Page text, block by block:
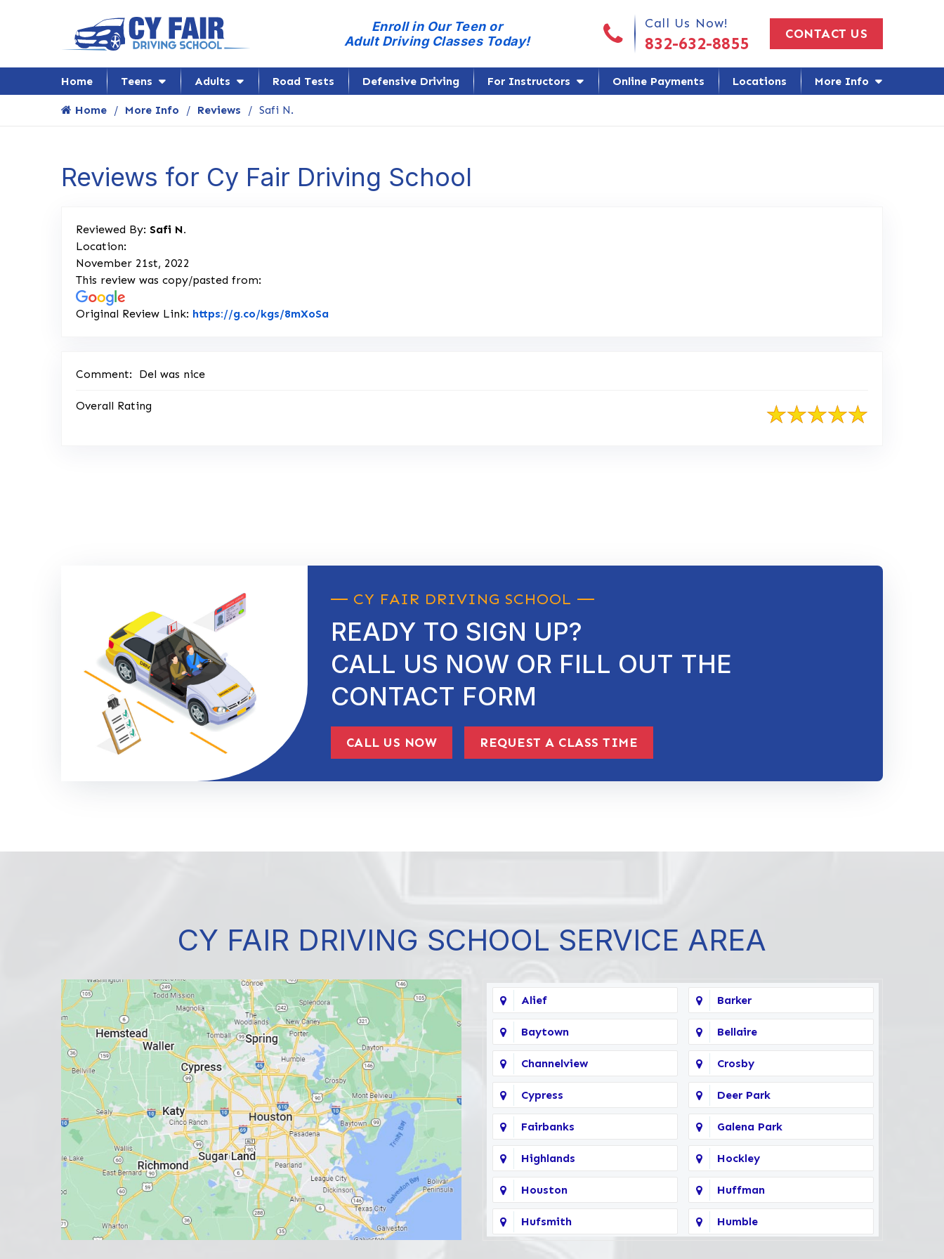
Enroll in Our Teen or
Adult Driving Classes Today!
Call Us Today!Call Us Now!
832-632-8855 CONTACT US
Home Teens Adults Road Tests Defensive Driving For Instructors Online Payments Locations More Info
Home More Info Reviews Safi N.
Reviews for Cy Fair Driving School
Reviewed By: Safi N.
Location:
November 21st, 2022
This review was copy/pasted from:
Original Review Link: https://g.co/kgs/8mXoSaLink to Original Review Posted on Google
Comment: Del was nice
Overall Rating
CY FAIR DRIVING SCHOOL
READY TO SIGN UP?
CALL US NOW OR FILL OUT THE
CONTACT FORM
CALL US NOW REQUEST A CLASS TIME
CY FAIR DRIVING SCHOOL SERVICE AREA
Alief Barker
Baytown Bellaire
Channelview Crosby
Cypress Deer Park
Fairbanks Galena Park
Highlands Hockley
Houston Huffman
Hufsmith Humble